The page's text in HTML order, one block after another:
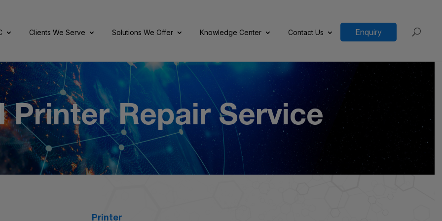
Clients We Serve Solutions We Offer Knowledge Center Contact Us Enquiry
Printer Repair Service
Printer